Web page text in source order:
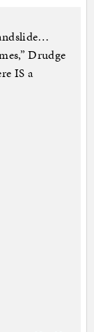
Drudge
IS a